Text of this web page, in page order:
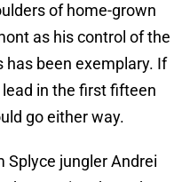
of home-grown
as his control of the
has been exemplary. If
lead in the first fifteen
go either way.
Splyce jungler Andrei